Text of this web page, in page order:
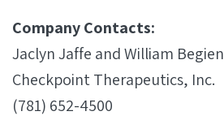
Company Contacts:
Jaclyn Jaffe and William Begien
Checkpoint Therapeutics, Inc.
(781) 652-4500